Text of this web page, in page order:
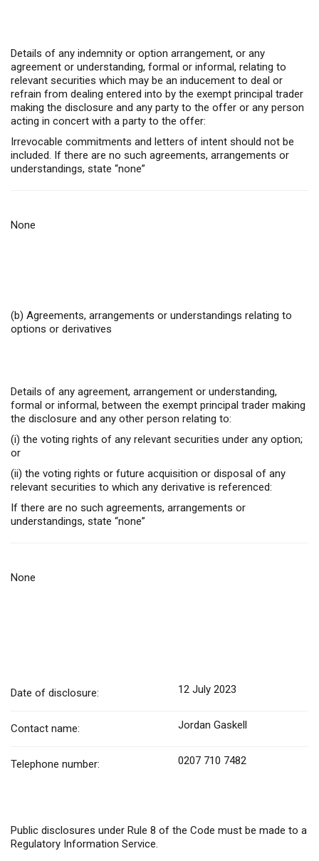
Details of any indemnity or option arrangement, or any
agreement or understanding, formal or informal, relating to
relevant securities which may be an inducement to deal or
refrain from dealing entered into by the exempt principal trader
making the disclosure and any party to the offer or any person
acting in concert with a party to the offer:
Irrevocable commitments and letters of intent should not be
included. If there are no such agreements, arrangements or
understandings, state “none”
None
(b) Agreements, arrangements or understandings relating to
options or derivatives
Details of any agreement, arrangement or understanding,
formal or informal, between the exempt principal trader making
the disclosure and any other person relating to:
(i) the voting rights of any relevant securities under any option;
or
(ii) the voting rights or future acquisition or disposal of any
relevant securities to which any derivative is referenced:
If there are no such agreements, arrangements or
understandings, state “none”
None
Date of disclosure: 12 July 2023
Contact name: Jordan Gaskell
Telephone number: 0207 710 7482
Public disclosures under Rule 8 of the Code must be made to a
Regulatory Information Service.